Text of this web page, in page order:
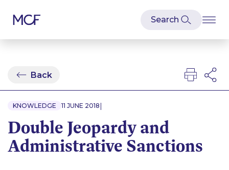
Back
KNOWLEDGE 11 JUNE 2018 |
Double Jeopardy and
Administrative Sanctions